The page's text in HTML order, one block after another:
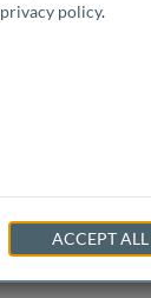
privacy policy.
ACCEPT